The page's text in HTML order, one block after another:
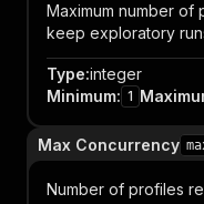
Maximum number of
keep exploratory
Type:integer
Minimum: 1
Max Concurrency
Number of profiles